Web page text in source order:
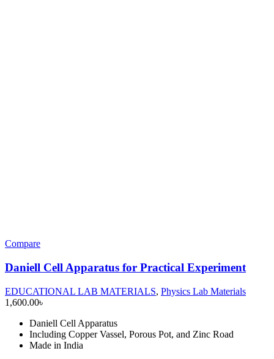
Compare
Daniell Cell Apparatus for Practical Experiment
EDUCATIONAL LAB MATERIALS, Physics Lab Materials
1,600.00৳
Daniell Cell Apparatus
Including Copper Vassel, Porous Pot, and Zinc Road
Made in India